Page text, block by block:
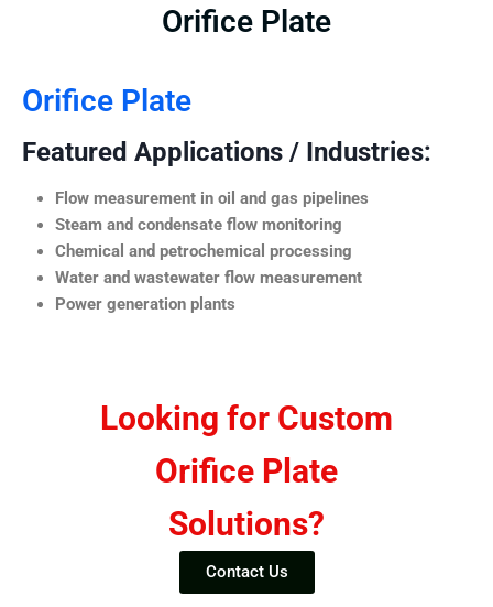
Orifice Plate
Orifice Plate
Featured Applications / Industries:
Flow measurement in oil and gas pipelines
Steam and condensate flow monitoring
Chemical and petrochemical processing
Water and wastewater flow measurement
Power generation plants
Looking for Custom
Orifice Plate
Solutions?
Contact Us